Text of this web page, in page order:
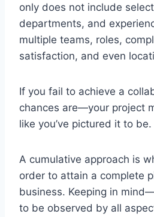
only does not include
departments, and
multiple teams, roles,
satisfaction, and even
If you fail to achieve a
chances are—your project
like you’ve pictured it to be.
A cumulative approach is
order to attain a complete
business. Keeping in
to be observed by all